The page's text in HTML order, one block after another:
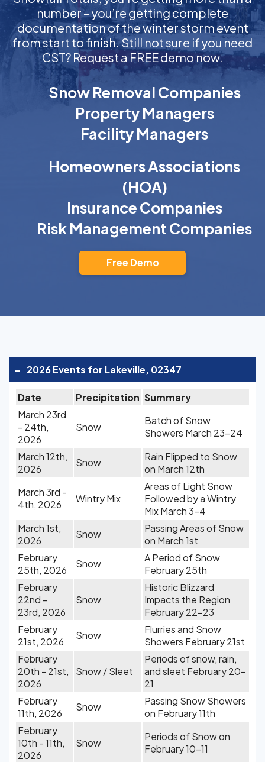
number – you’re getting complete
documentation of the winter storm event
from start to finish. Still not sure if you need
CST? Request a FREE demo now.
Snow Removal Companies
Property Managers
Facility Managers
Homeowners Associations
(HOA)
Insurance Companies
Risk Management Companies
Free Demo
- 2026 Events for Lakeville, 02347
Date Precipitation Summary
March 23rd
- 24th,
2026
Snow
Batch of Snow
Showers March 23-24
March 12th,
2026
Snow
Rain Flipped to Snow
on March 12th
March 3rd -
4th, 2026
Wintry Mix
Areas of Light Snow
Followed by a Wintry
Mix March 3-4
March 1st,
2026
Snow
Passing Areas of Snow
on March 1st
February
25th, 2026
Snow
A Period of Snow
February 25th
February
22nd -
23rd, 2026
Snow
Historic Blizzard
Impacts the Region
February 22-23
February
21st, 2026
Snow
Flurries and Snow
Showers February 21st
February
20th - 21st,
2026
Snow / Sleet
Periods of snow, rain,
and sleet February 20-
21
February
11th, 2026
Snow
Passing Snow Showers
on February 11th
February
10th - 11th,
2026
Snow
Periods of Snow on
February 10-11